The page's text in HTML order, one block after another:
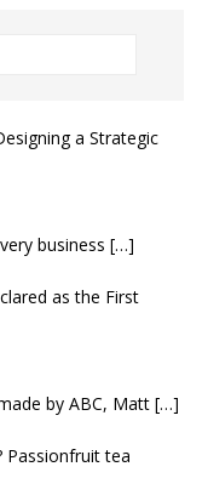
a Strategic
business […]
as the First
by ABC, Matt […]
Passionfruit tea